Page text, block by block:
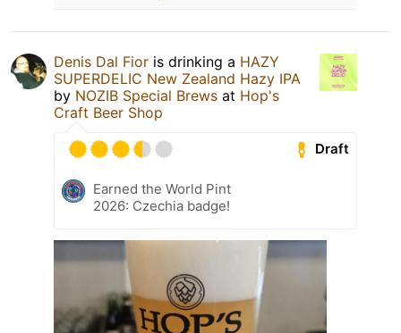
Denis Dal Fior is drinking a HAZY
SUPERDELIC New Zealand Hazy IPA
by NOZIB Special Brews at Hop's
Craft Beer Shop
Draft
Earned the World Pint
2026: Czechia badge!